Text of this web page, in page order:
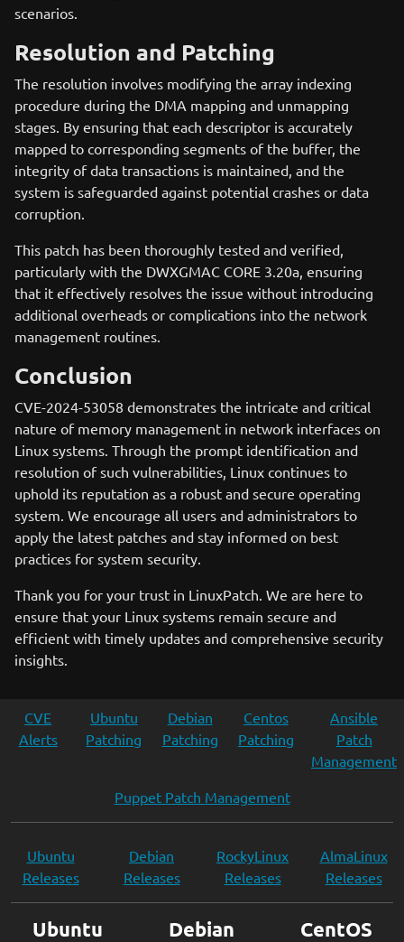
scenarios.
Resolution and Patching
The resolution involves modifying the array indexing
procedure during the DMA mapping and unmapping
stages. By ensuring that each descriptor is accurately
mapped to corresponding segments of the buffer, the
integrity of data transactions is maintained, and the
system is safeguarded against potential crashes or data
corruption.
This patch has been thoroughly tested and verified,
particularly with the DWXGMAC CORE 3.20a, ensuring
that it effectively resolves the issue without introducing
additional overheads or complications into the network
management routines.
Conclusion
CVE-2024-53058 demonstrates the intricate and critical
nature of memory management in network interfaces on
Linux systems. Through the prompt identification and
resolution of such vulnerabilities, Linux continues to
uphold its reputation as a robust and secure operating
system. We encourage all users and administrators to
apply the latest patches and stay informed on best
practices for system security.
Thank you for your trust in LinuxPatch. We are here to
ensure that your Linux systems remain secure and
efficient with timely updates and comprehensive security
insights.
CVE
Alerts
Ubuntu
Patching
Debian
Patching
Centos
Patching
Ansible
Patch
Management
Puppet Patch Management
Ubuntu
Releases
Debian
Releases
RockyLinux
Releases
AlmaLinux
Releases
Ubuntu Debian CentOS